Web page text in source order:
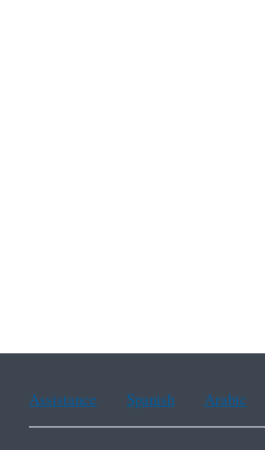
Assistance Spanish Arabic